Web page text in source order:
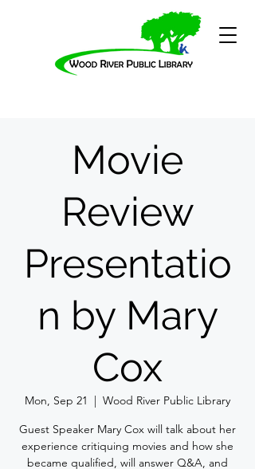
Movie
Review
Presentatio
n by Mary
Cox
Mon, Sep 21
  |
Wood River Public Library
Guest Speaker Mary Cox will talk about her
experience critiquing movies and how she
became qualified, will answer Q&A, and